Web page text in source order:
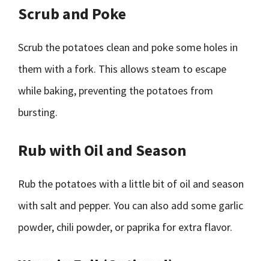
Scrub and Poke
Scrub the potatoes clean and poke some holes in
them with a fork. This allows steam to escape
while baking, preventing the potatoes from
bursting.
Rub with Oil and Season
Rub the potatoes with a little bit of oil and season
with salt and pepper. You can also add some garlic
powder, chili powder, or paprika for extra flavor.